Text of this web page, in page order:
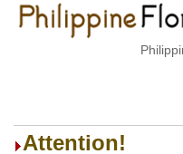
Attention!